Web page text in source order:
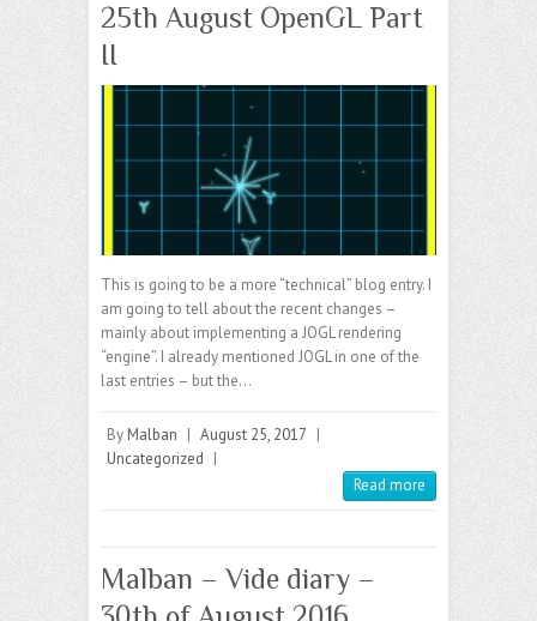
25th August OpenGL Part
II
This is going to be a more “technical” blog entry. I
am going to tell about the recent changes –
mainly about implementing a JOGL rendering
“engine”. I already mentioned JOGL in one of the
last entries – but the…
By Malban | August 25, 2017 |
Uncategorized |
Read more
Malban – Vide diary –